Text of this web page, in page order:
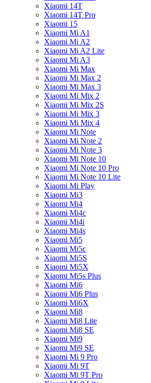
Xiaomi 14T
Xiaomi 14T Pro
Xiaomi 15
Xiaomi Mi A1
Xiaomi Mi A2
Xiaomi Mi A2 Lite
Xiaomi Mi A3
Xiaomi Mi Max
Xiaomi Mi Max 2
Xiaomi Mi Max 3
Xiaomi Mi Mix 2
Xiaomi Mi Mix 2S
Xiaomi Mi Mix 3
Xiaomi Mi Mix 4
Xiaomi Mi Note
Xiaomi Mi Note 2
Xiaomi Mi Note 3
Xiaomi Mi Note 10
Xiaomi Mi Note 10 Pro
Xiaomi Mi Note 10 Lite
Xiaomi Mi Play
Xiaomi Mi3
Xiaomi Mi4
Xiaomi Mi4c
Xiaomi Mi4i
Xiaomi Mi4s
Xiaomi Mi5
Xiaomi Mi5c
Xiaomi Mi5S
Xiaomi Mi5X
Xiaomi Mi5s Plus
Xiaomi Mi6
Xiaomi Mi6 Plus
Xiaomi Mi6X
Xiaomi Mi8
Xiaomi Mi8 Lite
Xiaomi Mi8 SE
Xiaomi Mi9
Xiaomi Mi9 SE
Xiaomi Mi 9 Pro
Xiaomi Mi 9T
Xiaomi Mi 9T Pro